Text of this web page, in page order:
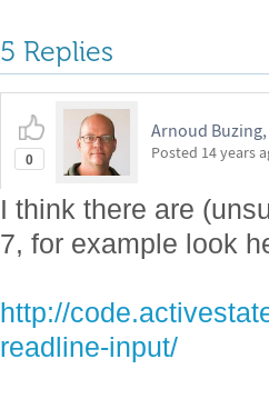
5 Replies
0
Arnoud
Posted 14 years
I think there are
7, for example look
http://
readline-input/